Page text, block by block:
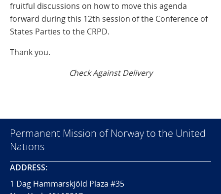
fruitful discussions on how to move this agenda
forward during this 12th session of the Conference of
States Parties to the CRPD.
Thank you.
Check Against Delivery
Permanent Mission of Norway to the United
Nations
ADDRESS:
1 Dag Hammarskjöld Plaza #35